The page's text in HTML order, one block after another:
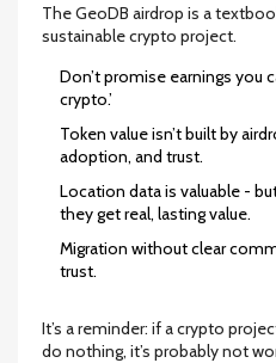
The GeoDB airdrop is a
sustainable crypto project.
Don’t promise earnings you
crypto.’
Token value isn’t built by
adoption, and trust.
Location data is valuable -
they get real, lasting value.
Migration without clear
trust.
It’s a reminder: if a crypto
do nothing, it’s probably not